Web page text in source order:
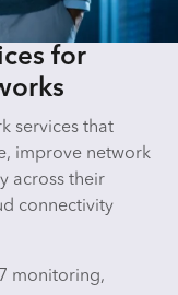
for
services that
improve network
across their
connectivity
monitoring,